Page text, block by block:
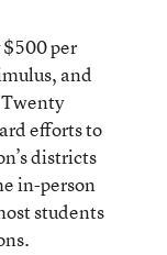
per
and
efforts to
districts
in-person
students